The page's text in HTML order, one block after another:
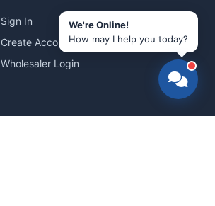
Sign In
Create Account
Wholesaler Login
We're Online!
How may I help you today?